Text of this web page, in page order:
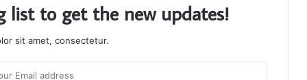
list to get the new updates!
sit amet, consectetur.